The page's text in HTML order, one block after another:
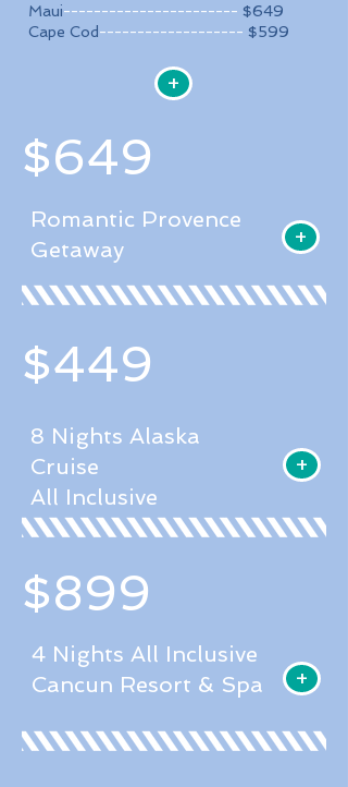
Maui----------------------- $649
Cape Cod------------------- $599
+
$649
Romantic Provence
Getaway
+
$449
8 Nights Alaska
Cruise
All Inclusive
+
$899
4 Nights All Inclusive
Cancun Resort & Spa
+